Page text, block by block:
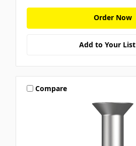
Order Now
Add to Your List
Compare